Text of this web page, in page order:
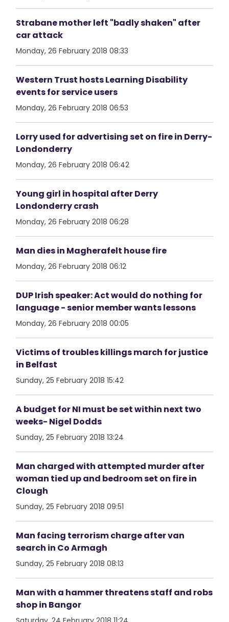
Strabane mother left "badly shaken" after
car attack
Monday, 26 February 2018 08:33
Western Trust hosts Learning Disability
events for service users
Monday, 26 February 2018 06:53
Lorry used for advertising set on fire in Derry-
Londonderry
Monday, 26 February 2018 06:42
Young girl in hospital after Derry
Londonderry crash
Monday, 26 February 2018 06:28
Man dies in Magherafelt house fire
Monday, 26 February 2018 06:12
DUP Irish speaker: Act would do nothing for
language - senior member wants lessons
Monday, 26 February 2018 00:05
Victims of troubles killings march for justice
in Belfast
Sunday, 25 February 2018 15:42
A budget for NI must be set within next two
weeks- Nigel Dodds
Sunday, 25 February 2018 13:24
Man charged with attempted murder after
woman tied up and bedroom set on fire in
Clough
Sunday, 25 February 2018 09:51
Man facing terrorism charge after van
search in Co Armagh
Sunday, 25 February 2018 08:13
Man with a hammer threatens staff and robs
shop in Bangor